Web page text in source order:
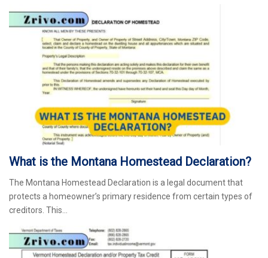
What is the Montana Homestead Declaration?
The Montana Homestead Declaration is a legal document that
protects a homeowner’s primary residence from certain types of
creditors. This…